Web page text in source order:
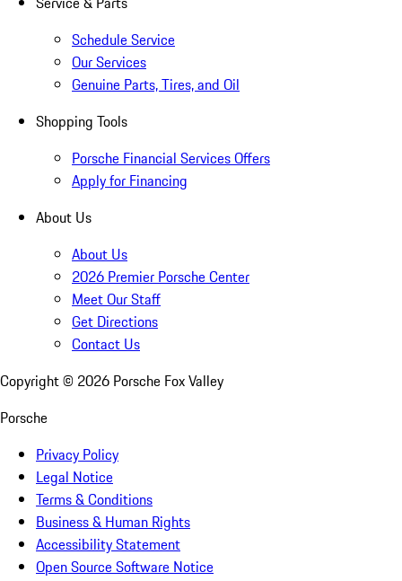
Schedule Service
Our Services
Genuine Parts, Tires, and Oil
Shopping Tools
Porsche Financial Services Offers
Apply for Financing
About Us
About Us
2026 Premier Porsche Center
Meet Our Staff
Get Directions
Contact Us
Copyright © 2026 Porsche Fox Valley
Porsche
Privacy Policy
Legal Notice
Terms & Conditions
Business & Human Rights
Accessibility Statement
Open Source Software Notice